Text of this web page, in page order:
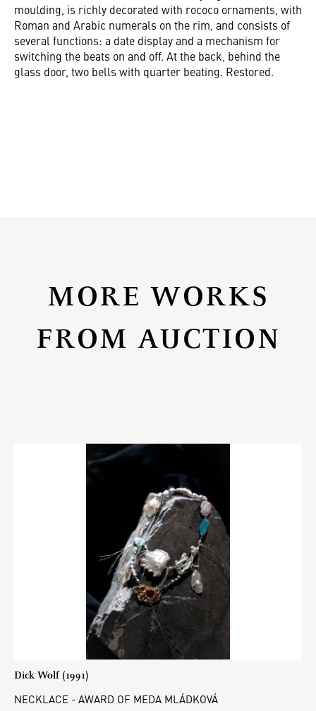
moulding, is richly decorated with rococo ornaments, with
Roman and Arabic numerals on the rim, and consists of
several functions: a date display and a mechanism for
switching the beats on and off. At the back, behind the
glass door, two bells with quarter beating. Restored.
MORE WORKS
FROM AUCTION
Dick Wolf (1991)
NECKLACE - AWARD OF MEDA MLÁDKOVÁ